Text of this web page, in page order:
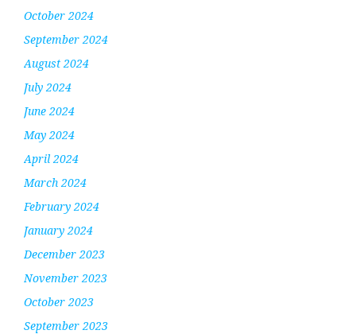
October 2024
September 2024
August 2024
July 2024
June 2024
May 2024
April 2024
March 2024
February 2024
January 2024
December 2023
November 2023
October 2023
September 2023